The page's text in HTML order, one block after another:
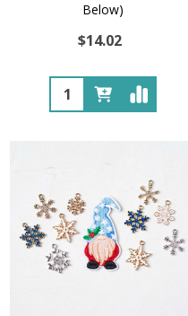
Below)
$14.02
Quantity: